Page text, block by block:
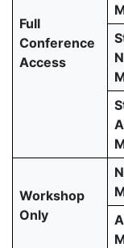
Full
Conference
Access
Workshop
Only